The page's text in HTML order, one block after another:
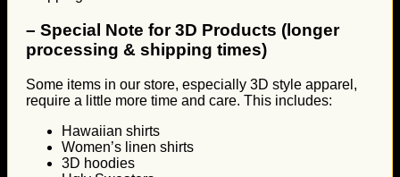
– Special Note for 3D Products (longer
processing & shipping times)
Some items in our store, especially 3D style apparel,
require a little more time and care. This includes:
Hawaiian shirts
Women’s linen shirts
3D hoodies